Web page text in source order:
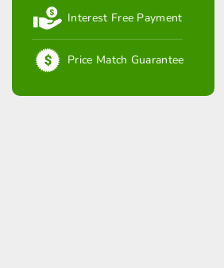
Interest Free Payment
Price Match Guarantee